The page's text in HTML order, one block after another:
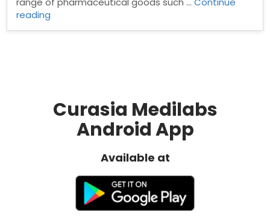
reading
Curasia Medilabs
Android App
Available at